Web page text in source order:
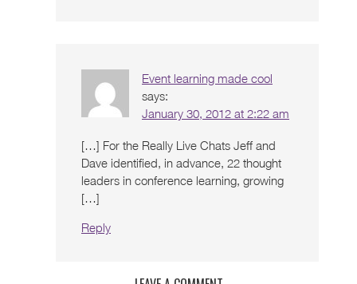
Event learning made cool
says:
January 30, 2012 at 2:22 am
[…] For the Really Live Chats Jeff and
Dave identified, in advance, 22 thought
leaders in conference learning, growing
[…]
Reply